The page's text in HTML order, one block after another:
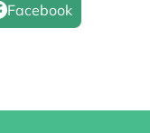
Facebook